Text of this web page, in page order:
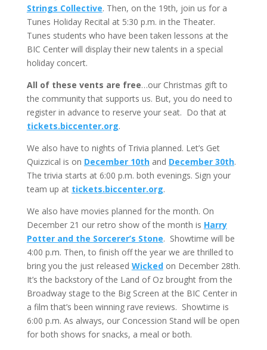
Strings Collective. Then, on the 19th, join us for a
Tunes Holiday Recital at 5:30 p.m. in the Theater.
Tunes students who have been taken lessons at the
BIC Center will display their new talents in a special
holiday concert.
All of these vents are free…our Christmas gift to
the community that supports us. But, you do need to
register in advance to reserve your seat. Do that at
tickets.biccenter.org.
We also have to nights of Trivia planned. Let’s Get
Quizzical is on December 10thand December 30th.
The trivia starts at 6:00 p.m. both evenings. Sign your
team up at tickets.biccenter.org.
We also have movies planned for the month. On
December 21 our retro show of the month is Harry
Potter and the Sorcerer’s Stone. Showtime will be
4:00 p.m. Then, to finish off the year we are thrilled to
bring you the just released Wickedon December 28th.
It’s the backstory of the Land of Oz brought from the
Broadway stage to the Big Screen at the BIC Center in
a film that’s been winning rave reviews. Showtime is
6:00 p.m. As always, our Concession Stand will be open
for both shows for snacks, a meal or both.